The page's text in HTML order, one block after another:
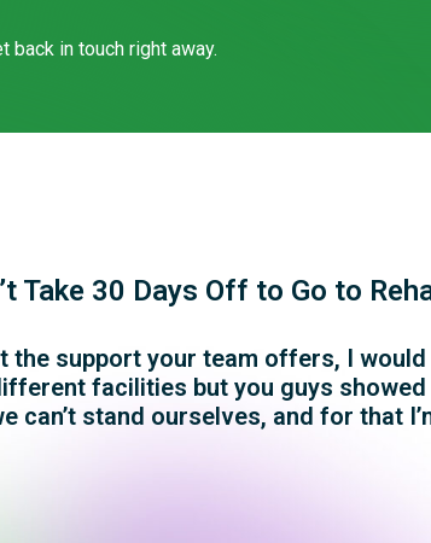
back in touch right away.
Take 30 Days Off to Go to
the support your team offers, I would
facilities but you guys
can’t stand ourselves, and for that